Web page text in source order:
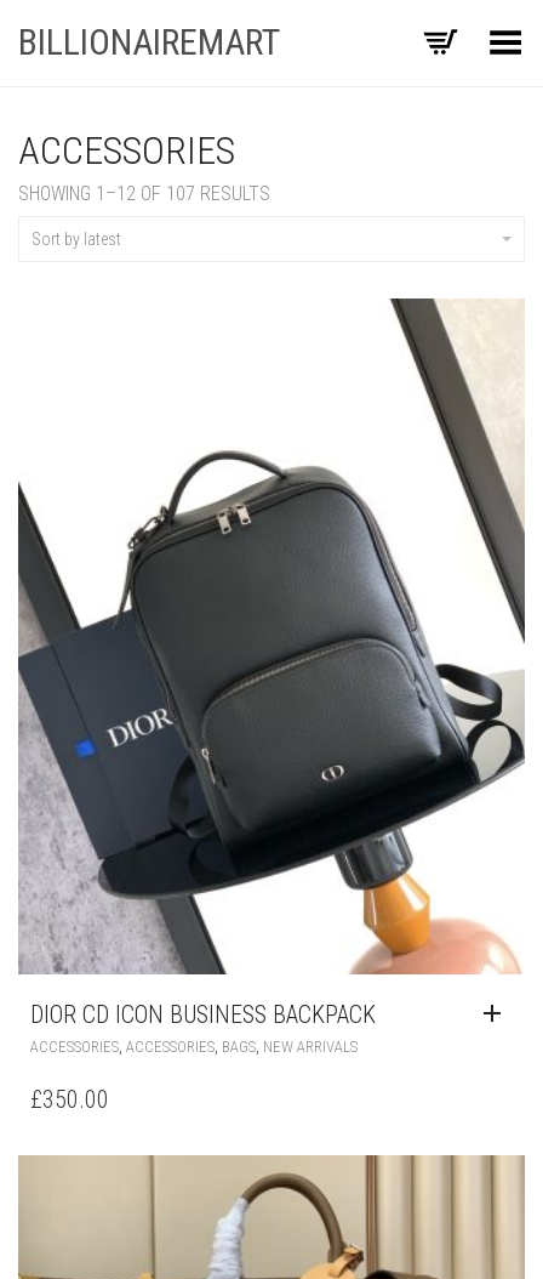
BILLIONAIREMART Toggle Menu
ACCESSORIES
SHOWING 1–12 OF 107 RESULTS
Sort by latest
DIOR CD ICON BUSINESS BACKPACK
ACCESSORIES, ACCESSORIES, BAGS, NEW ARRIVALS
£350.00